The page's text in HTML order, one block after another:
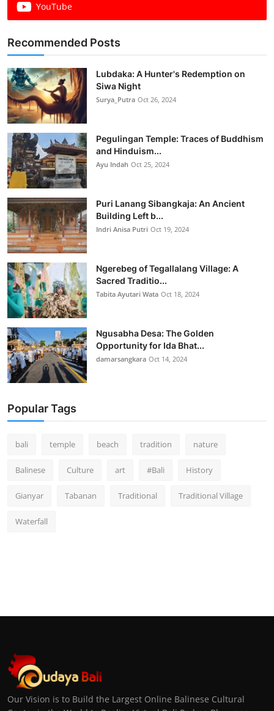
YouTube
Recommended Posts
Lubdaka: A Hunter's Redemption on
Siwa Night
Surya_Putra Oct 26, 2024
Pegulingan Temple: Traces of Buddhism
and Hinduism...
Ayu Indah Oct 25, 2024
Puri Lanang Sibangkaja: An Ancient
Building Left b...
Indri Anisa Putri Oct 19, 2024
Ngerebeg of Tegallalang Village: A
Sacred Traditio...
Tabita Ayutari Wata Oct 18, 2024
Ngusabha Desa: The Golden
Opportunity for Ida Bhat...
damarsangkara Oct 14, 2024
Popular Tags
bali temple beach tradition nature
Balinese Culture art #Bali History
Gianyar Tabanan Traditional Traditional Village
Waterfall
Our Vision is to Build the Largest Online Balinese Cultural